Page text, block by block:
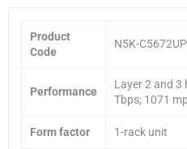
Product
Code
N5K-C5672UP
Performance
Layer 2 and
Tbps; 1071
Form factor 1-rack unit